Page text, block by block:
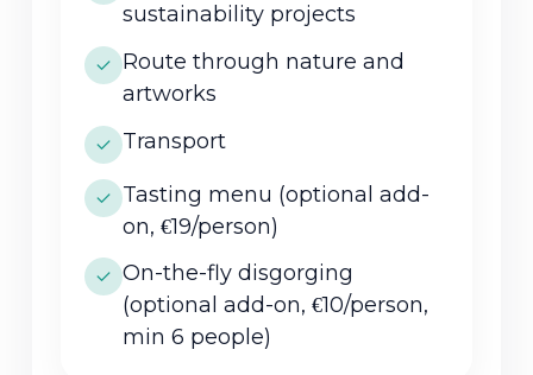
sustainability projects
Route through nature and
artworks
Transport
Tasting menu (optional add-
on, €19/person)
On-the-fly disgorging
(optional add-on, €10/person,
min 6 people)